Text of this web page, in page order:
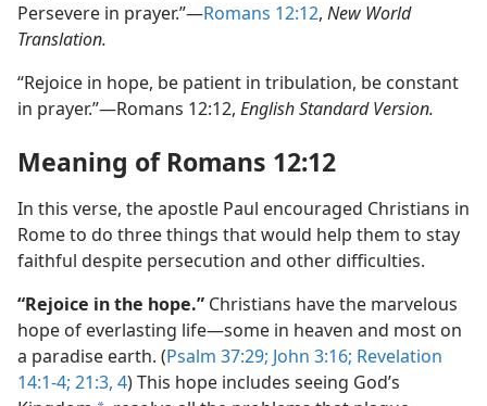
Persevere in prayer.”—Romans 12:12, New World
Translation.
“Rejoice in hope, be patient in tribulation, be constant
in prayer.”—Romans 12:12, English Standard Version.
Meaning of Romans 12:12
In this verse, the apostle Paul encouraged Christians in
Rome to do three things that would help them to stay
faithful despite persecution and other difficulties.
“Rejoice in the hope.” Christians have the marvelous
hope of everlasting life—some in heaven and most on
a paradise earth. (Psalm 37:29; John 3:16; Revelation
14:1-4; 21:3, 4) This hope includes seeing God’s